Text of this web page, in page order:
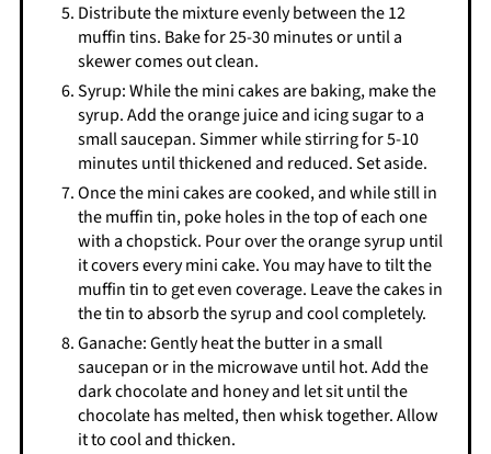
Distribute the mixture evenly between the 12
muffin tins. Bake for 25-30 minutes or until a
skewer comes out clean.
Syrup: While the mini cakes are baking, make the
syrup. Add the orange juice and icing sugar to a
small saucepan. Simmer while stirring for 5-10
minutes until thickened and reduced. Set aside.
Once the mini cakes are cooked, and while still in
the muffin tin, poke holes in the top of each one
with a chopstick. Pour over the orange syrup until
it covers every mini cake. You may have to tilt the
muffin tin to get even coverage. Leave the cakes in
the tin to absorb the syrup and cool completely.
Ganache: Gently heat the butter in a small
saucepan or in the microwave until hot. Add the
dark chocolate and honey and let sit until the
chocolate has melted, then whisk together. Allow
it to cool and thicken.